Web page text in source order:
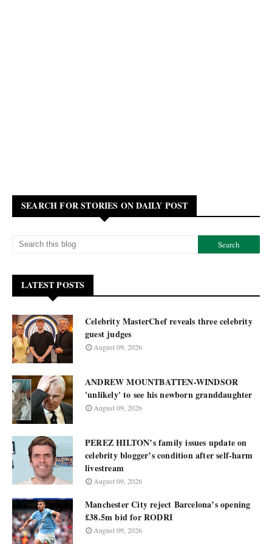
SEARCH FOR STORIES ON DAILY POST
LATEST POSTS
Celebrity MasterChef reveals three celebrity
guest judges
August 09, 2026
ANDREW MOUNTBATTEN-WINDSOR
'unlikely' to see his newborn granddaughter
August 09, 2026
PEREZ HILTON’s family issues update on
celebrity blogger’s condition after self-harm
livestream
August 09, 2026
Manchester City reject Barcelona’s opening
£38.5m bid for RODRI
August 09, 2026